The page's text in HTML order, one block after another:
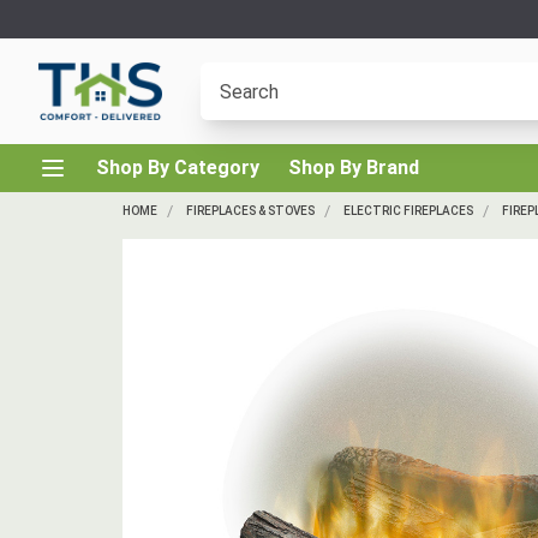
Shop By Category Shop By Brand
HOME FIREPLACES & STOVES ELECTRIC FIREPLACES